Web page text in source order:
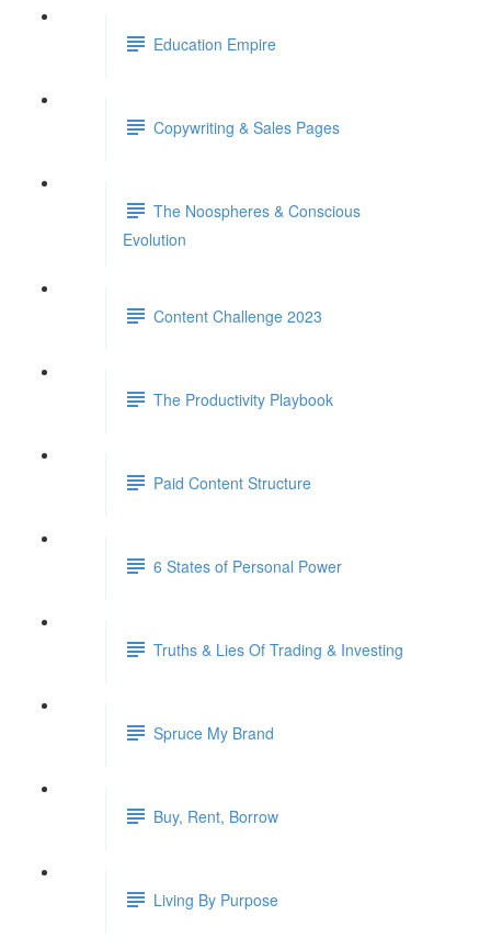
Education Empire
Copywriting & Sales Pages
The Noospheres & Conscious
Evolution
Content Challenge 2023
The Productivity Playbook
Paid Content Structure
6 States of Personal Power
Truths & Lies Of Trading & Investing
Spruce My Brand
Buy, Rent, Borrow
Living By Purpose